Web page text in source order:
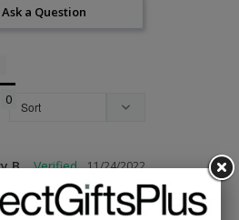
Ask a Question
11/24/2022
B.
States